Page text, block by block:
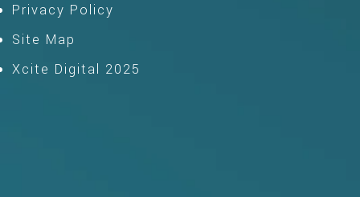
Privacy Policy
Site Map
Xcite Digital 2025